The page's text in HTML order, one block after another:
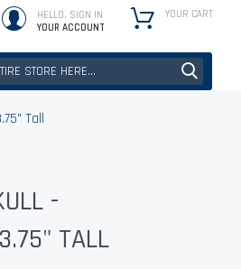
HELLO, SIGN IN
YOUR ACCOUNT
YOUR CART
Tall
-
TALL